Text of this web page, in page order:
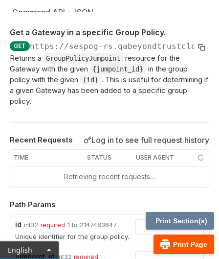
Command API - JSON
Configuration API
MCP Gateway and AI Query Assistant
Real-time state API
Reporting API
Session generation API
API test scenario
API version reference and change log
Configuration APIs
/api-account
Get all API Accounts.
/api-account/{id}
/cli/{platform}
Get the CLI tool to interact with Configuration
APIs.
/endpoint-automation/endpoint
Get all Endpoint Automation Endpoints.
GET
/endpoint-automation/endpoint/{id}
Get an Endpoint.
/endpoint-automation/job
Get a Gateway in a specific Group Policy.
GET
https://sespog-
Returns a
GroupPolicyJumpoint
resource for the
Gateway with the given
{jumpoint_id}
in the group
policy with the given
{id} . This is useful for determining if
a given Gateway has been added to a specific group
policy.
Recent Requests Log in to see full request history
TIME STATUS USER AGENT
Retrieving recent requests…
Path Params
id int32 required 1 to 2147483647
Unique identifier for the group policy.
jumpoint_id int32 required
Print Page
Print Section(s)
English